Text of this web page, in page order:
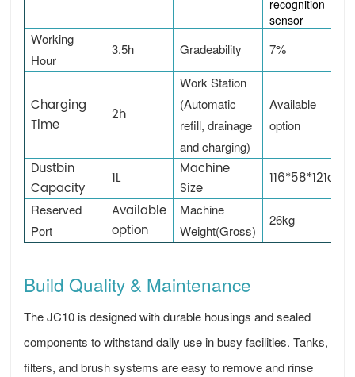
recognition
sensor
Working
Hour
3.5h Gradeability 7%
Charging
Time
2h
Work Station
(Automatic
refill, drainage
and charging)
Available
option
Dustbin
Capacity
1L
Machine
Size
116*58*121cm
Reserved
Port
Available
option
Machine
Weight(Gross)
26kg
Build Quality & Maintenance
The JC10 is designed with durable housings and sealed
components to withstand daily use in busy facilities. Tanks,
filters, and brush systems are easy to remove and rinse